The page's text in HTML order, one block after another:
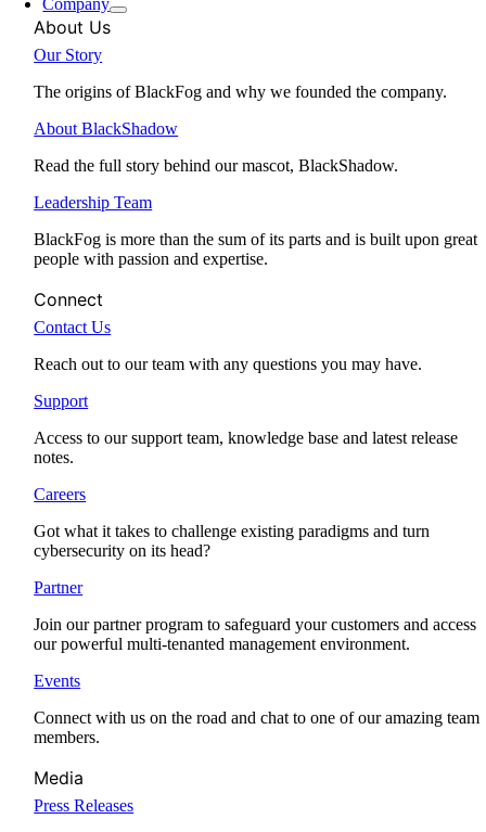
Company
About Us
Our Story
The origins of BlackFog and why we founded the company.
About BlackShadow
Read the full story behind our mascot, BlackShadow.
Leadership Team
BlackFog is more than the sum of its parts and is built upon great
people with passion and expertise.
Connect
Contact Us
Reach out to our team with any questions you may have.
Support
Access to our support team, knowledge base and latest release
notes.
Careers
Got what it takes to challenge existing paradigms and turn
cybersecurity on its head?
Partner
Join our partner program to safeguard your customers and access
our powerful multi-tenanted management environment.
Events
Connect with us on the road and chat to one of our amazing team
members.
Media
Press Releases